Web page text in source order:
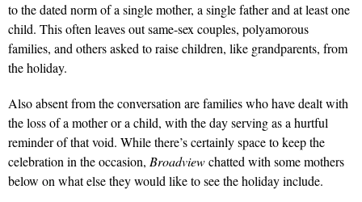
to the dated norm of a single mother, a single father and at least one
child. This often leaves out same-sex couples, polyamorous
families, and others asked to raise children, like grandparents, from
the holiday.
Also absent from the conversation are families who have dealt with
the loss of a mother or a child, with the day serving as a hurtful
reminder of that void. While there’s certainly space to keep the
celebration in the occasion, Broadviewchatted with some mothers
below on what else they would like to see the holiday include.